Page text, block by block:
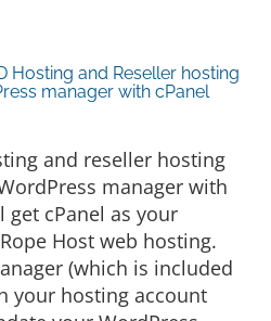
Hosting and Reseller hosting
manager with cPanel
and reseller hosting
manager with
get cPanel as your
Host web hosting.
(which is included
your hosting account